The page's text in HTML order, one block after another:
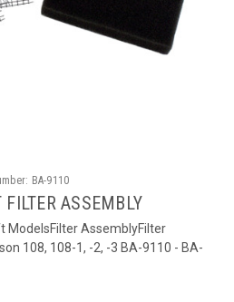
BA-9110
ASSEMBLY
ModelsFilter AssemblyFilter
108, 108-1, -2, -3 BA-9110 - BA-